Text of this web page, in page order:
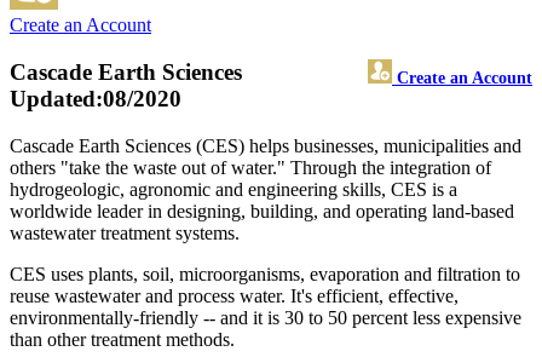
Create an Account
Cascade Earth Sciences Create an Account
Updated:08/2020
Cascade Earth Sciences (CES) helps businesses, municipalities and
others "take the waste out of water." Through the integration of
hydrogeologic, agronomic and engineering skills, CES is a
worldwide leader in designing, building, and operating land-based
wastewater treatment systems.
CES uses plants, soil, microorganisms, evaporation and filtration to
reuse wastewater and process water. It's efficient, effective,
environmentally-friendly -- and it is 30 to 50 percent less expensive
than other treatment methods.